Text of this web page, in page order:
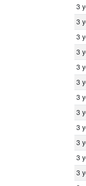
3
3
3
3
3
3
3
3
3
3
3
3